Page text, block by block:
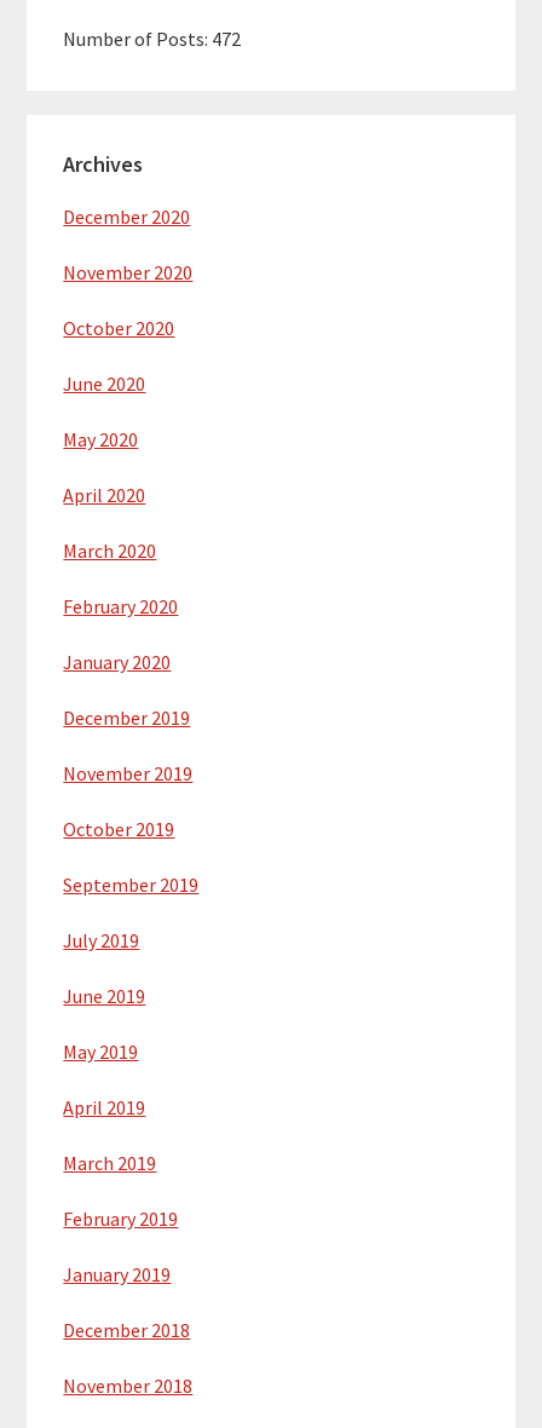
Number of Posts: 472
Archives
December 2020
November 2020
October 2020
June 2020
May 2020
April 2020
March 2020
February 2020
January 2020
December 2019
November 2019
October 2019
September 2019
July 2019
June 2019
May 2019
April 2019
March 2019
February 2019
January 2019
December 2018
November 2018